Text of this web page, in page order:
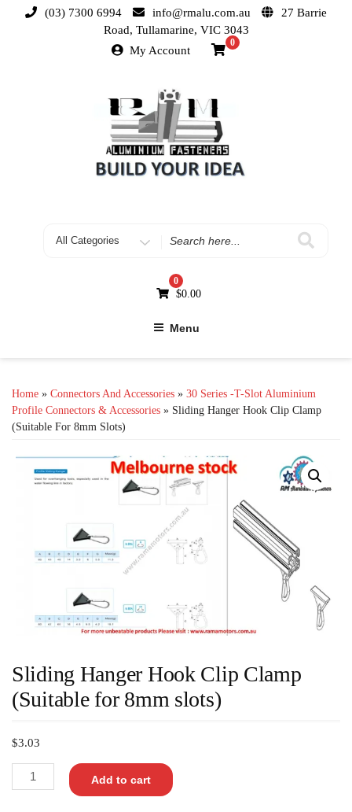
(03) 7300 6994 info@rmalu.com.au
27 Barrie
Road, Tullamarine, VIC 3043
My Account
0
0
$0.00
Menu
Home » Connectors And Accessories » 30 Series -T-Slot Aluminium
Profile Connectors & Accessories » Sliding Hanger Hook Clip Clamp
(Suitable For 8mm Slots)
Sliding Hanger Hook Clip Clamp
(Suitable for 8mm slots)
$3.03
Add to cart